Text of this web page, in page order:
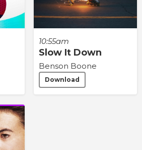
10:55am
Slow It Down
Benson Boone
Download